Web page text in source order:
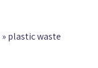
»plastic waste